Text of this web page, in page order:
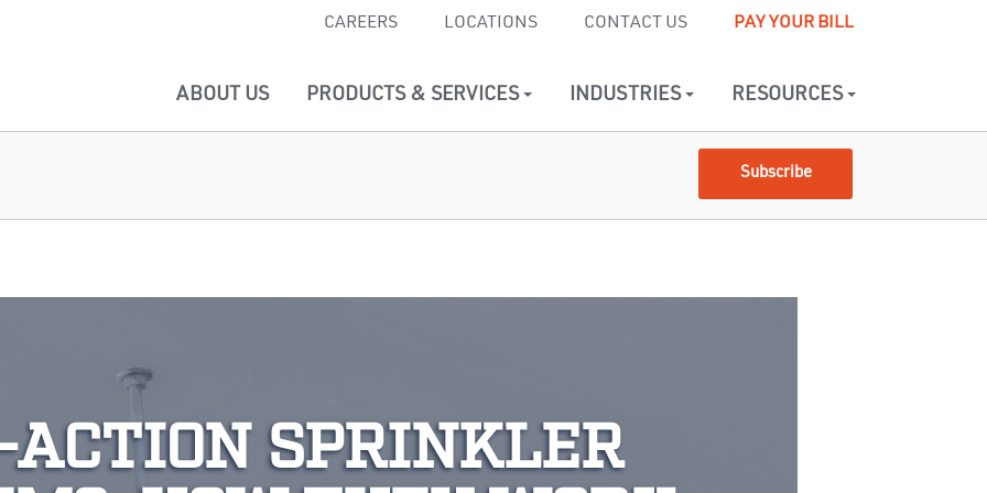
CAREERS LOCATIONS CONTACT US PAY YOUR BILL
ABOUT US PRODUCTS & SERVICES INDUSTRIES RESOURCES
Subscribe
ACTION SPRINKLER